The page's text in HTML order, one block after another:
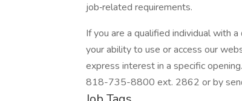
job‐related requirements.
If you are a qualified individual with
your ability to use or access our
express interest in a specific
818-735-8800 ext. 2862 or by